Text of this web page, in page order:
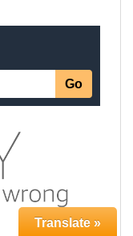
Translate »